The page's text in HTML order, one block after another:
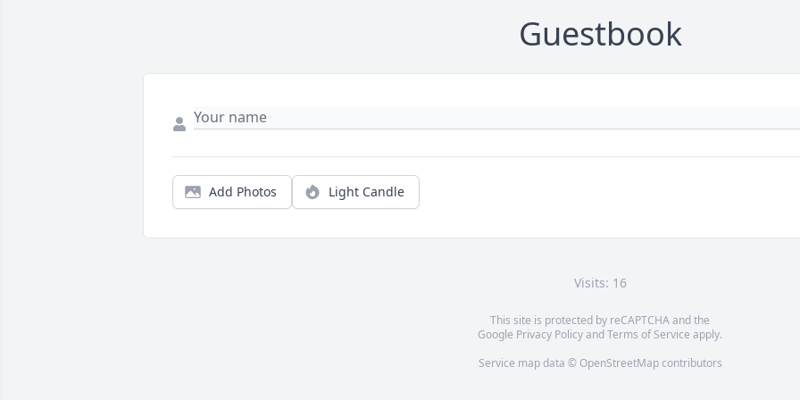
Guestbook
Add Photos Light Candle
Visits: 16
This site is protected by reCAPTCHA and the
Google Privacy PolicyandTerms of Service apply.
Service map data © OpenStreetMapcontributors